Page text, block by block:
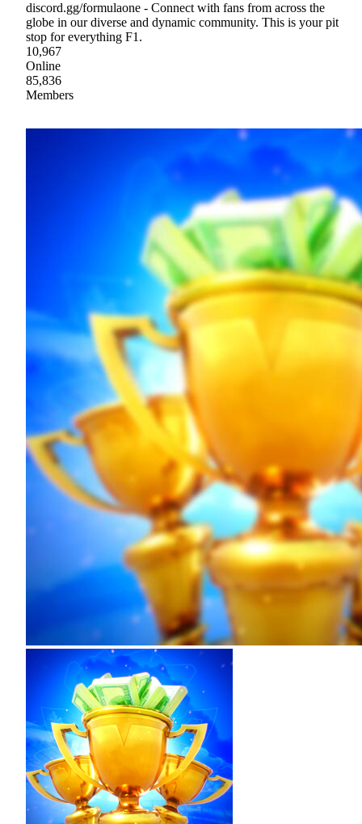
discord.gg/formulaone - Connect with fans from across the
globe in our diverse and dynamic community. This is your pit
stop for everything F1.
10,967
Online
85,836
Members